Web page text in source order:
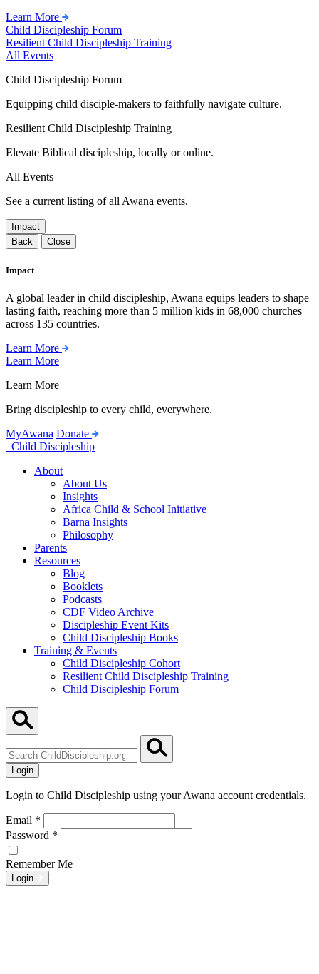
Learn More
Child Discipleship Forum
Resilient Child Discipleship Training
All Events
Child Discipleship Forum
Equipping child disciple-makers to faithfully navigate culture.
Resilient Child Discipleship Training
Elevate Biblical discipleship, locally or online.
All Events
See a current listing of all Awana events.
Impact
Back
Close
Impact
A global leader in child discipleship, Awana equips leaders to shape
lasting faith, reaching more than 5 million kids in 68,000 churches
across 135 countries.
Learn More
Learn More
Learn More
Bring discipleship to every child, everywhere.
MyAwana Donate
Child Discipleship
About
About Us
Insights
Africa Child & School Initiative
Barna Insights
Philosophy
Parents
Resources
Blog
Booklets
Podcasts
CDF Video Archive
Discipleship Event Kits
Child Discipleship Books
Training & Events
Child Discipleship Cohort
Resilient Child Discipleship Training
Child Discipleship Forum
ChildDiscipleship.org
Login
Login to Child Discipleship using your Awana account credentials.
Email *
Password *
Remember Me
Login